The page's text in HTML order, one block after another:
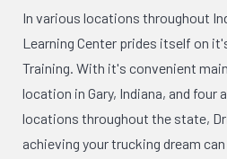
In various locations throughout
Learning Center prides itself on
Training. With it's convenient
location in Gary, Indiana, and four
locations throughout the state,
achieving your trucking dream